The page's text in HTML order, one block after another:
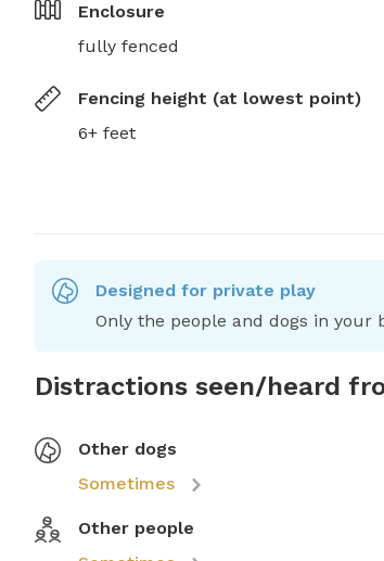
Enclosure
fully fenced
Fencing height (at lowest point)
6+ feet
Designed for private play
Only the people and dogs in
Distractions seen/heard
Other dogs
Sometimes
Other people